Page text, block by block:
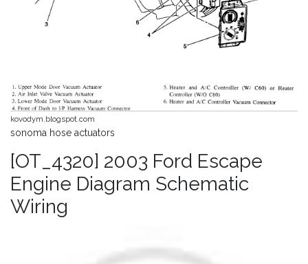
kovodym.blogspot.com
sonoma hose actuators
[OT_4320] 2003 Ford Escape
Engine Diagram Schematic
Wiring